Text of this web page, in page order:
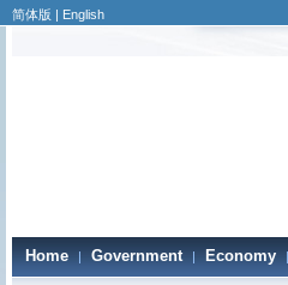
简体版 | English
Home | Government | Economy |